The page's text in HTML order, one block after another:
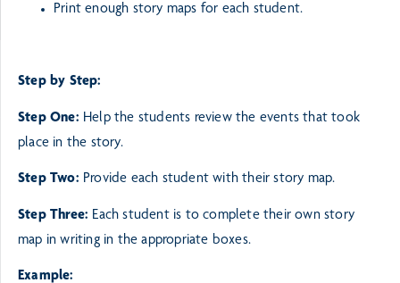
Print enough story maps for each student.
Step by Step:
Step One: Help the students review the events that took
place in the story.
Step Two: Provide each student with their story map.
Step Three: Each student is to complete their own story
map in writing in the appropriate boxes.
Example: